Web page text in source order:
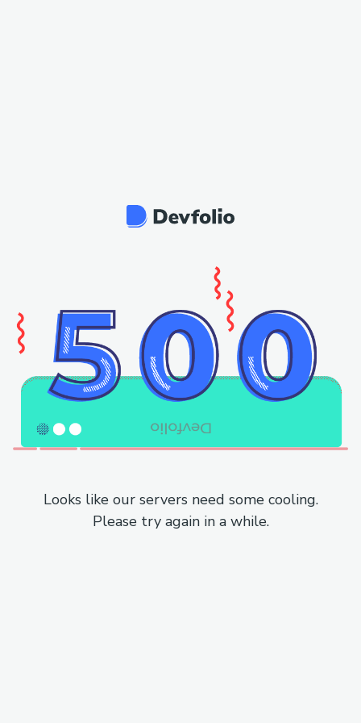
Looks like our servers need some cooling.
Please try again in a while.